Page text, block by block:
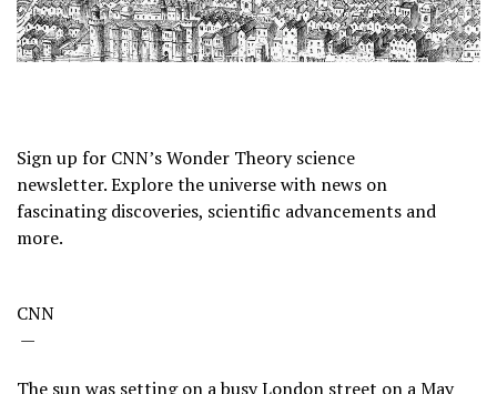
Sign up for CNN’s Wonder Theory science
newsletter. Explore the universe with news on
fascinating discoveries, scientific advancements and
more.
CNN
—
The sun was setting on a busy London street on a May